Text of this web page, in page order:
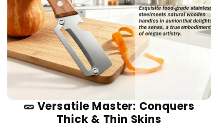
🥒 Versatile Master: Conquers
Thick & Thin Skins